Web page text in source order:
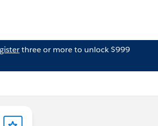
three or more to unlock $999